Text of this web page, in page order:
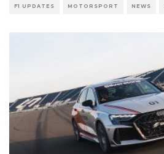
F1 UPDATES MOTORSPORT NEWS